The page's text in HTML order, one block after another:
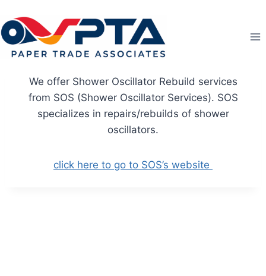
to
content
We offer Shower Oscillator Rebuild services
from SOS (Shower Oscillator Services). SOS
specializes in repairs/rebuilds of shower
oscillators.
click here to go to SOS’s website